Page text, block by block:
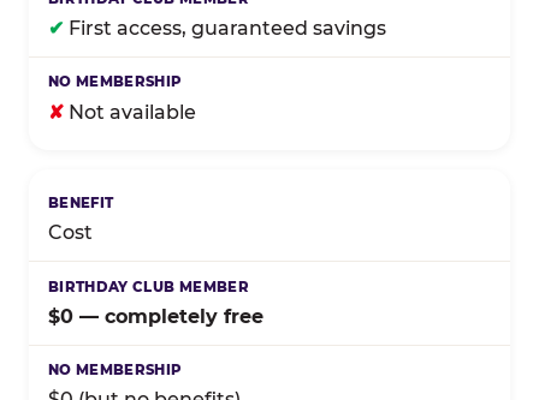
✔ First access, guaranteed savings
✘ Not available
Cost
$0 — completely free